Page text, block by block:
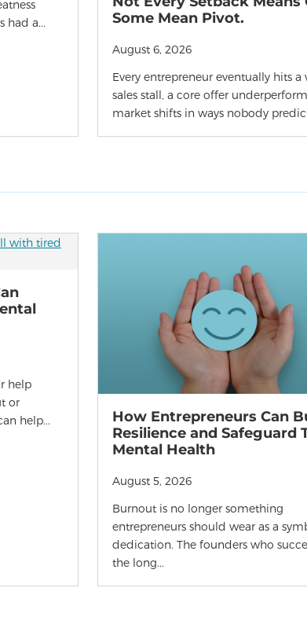
had a...
Some Mean Pivot.
August 6, 2026
Every entrepreneur eventually hits a
sales stall, a core offer
market shifts in ways nobody
help
or
help...
How Entrepreneurs Can
Resilience and Safeguard
Mental Health
August 5, 2026
Burnout is no longer something
entrepreneurs should wear as a
dedication. The founders who
the long...